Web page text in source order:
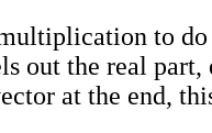
to
out the real
at the end,